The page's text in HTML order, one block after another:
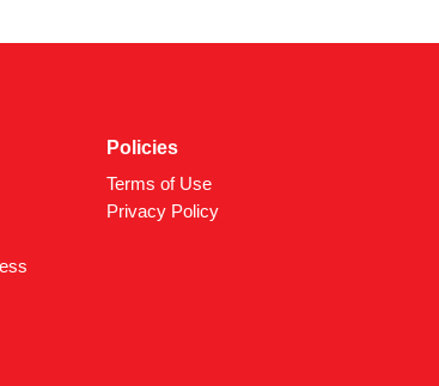
Policies
Terms of Use
Privacy Policy